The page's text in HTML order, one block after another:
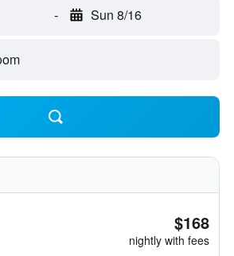
- Sun 8/16
$168
nightly with fees